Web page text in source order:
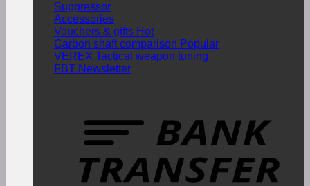
Suppressor
Accessories
Vouchers & gifts
Carbon shaft comparison
VEREX Tactical weapon tuning
FBT Newsletter